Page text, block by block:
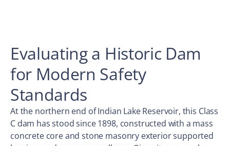
Evaluating a Historic Dam
for Modern Safety
Standards
At the northern end of Indian Lake Reservoir, this Class
C dam has stood since 1898, constructed with a mass
concrete core and stone masonry exterior supported